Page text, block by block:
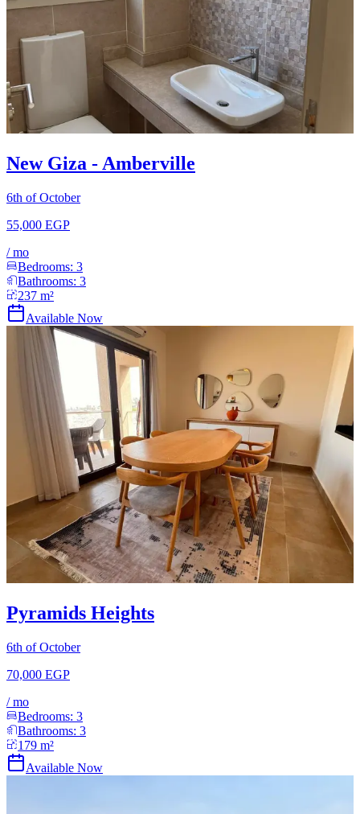
New Giza - Amberville
6th of October
55,000 EGP
/mo
Bedrooms: 3
Bathrooms: 3
237 m²
Available Now
Pyramids Heights
6th of October
70,000 EGP
/mo
Bedrooms: 3
Bathrooms: 3
179 m²
Available Now